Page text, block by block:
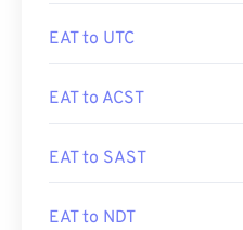
EAT to UTC
EAT to ACST
EAT to SAST
EAT to NDT